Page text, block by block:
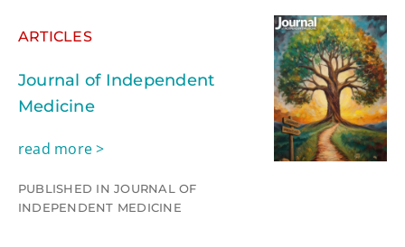
ARTICLES
Journal of Independent
Medicine
read more >
PUBLISHED IN JOURNAL OF
INDEPENDENT MEDICINE